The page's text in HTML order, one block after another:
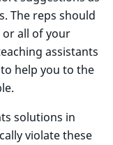
The reps should
all of your
assistants
help you to the
solutions in
violate these